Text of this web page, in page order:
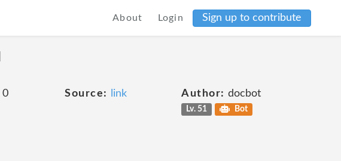
About Login Sign up to contribute
0 Source: link Author: docbot
Lv. 51 Bot